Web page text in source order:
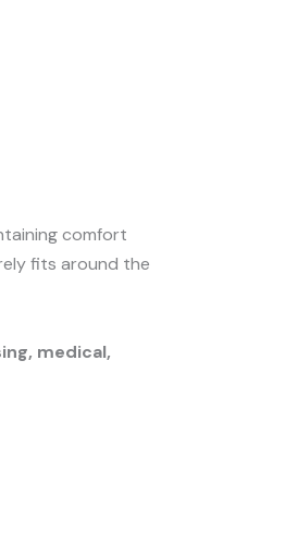
comfort
fits around the
medical,